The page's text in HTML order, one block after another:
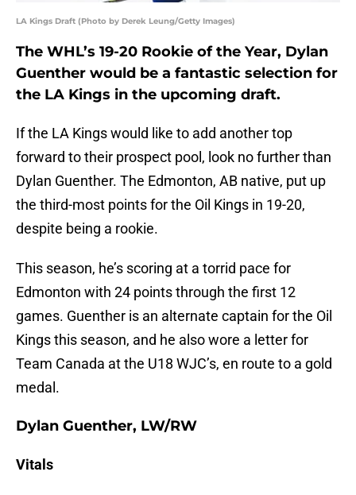
LA Kings Draft (Photo by Derek Leung/Getty Images)
The WHL’s 19-20 Rookie of the Year, Dylan
Guenther would be a fantastic selection for
the LA Kings in the upcoming draft.
If the LA Kings would like to add another top
forward to their prospect pool, look no further than
Dylan Guenther. The Edmonton, AB native, put up
the third-most points for the Oil Kings in 19-20,
despite being a rookie.
This season, he’s scoring at a torrid pace for
Edmonton with 24 points through the first 12
games. Guenther is an alternate captain for the Oil
Kings this season, and he also wore a letter for
Team Canada at the U18 WJC’s, en route to a gold
medal.
Dylan Guenther, LW/RW
Vitals